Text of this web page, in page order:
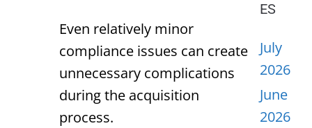
Even relatively minor
compliance issues can create
unnecessary complications
during the acquisition
process.
ES
July
2026
June
2026